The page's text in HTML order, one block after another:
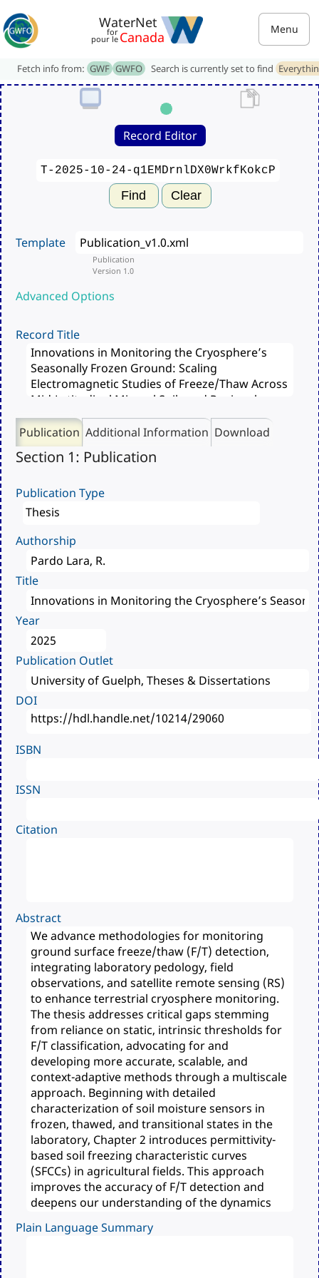
WaterNet
for
pour le Canada Menu
Fetch info from: GWF GWFO Search is currently set to find
Record Editor
Find Clear
Template
Publication
Version 1.0
Advanced Options
Record Title
Publication Additional Information Download
Section 1: Publication
Publication Type
Authorship
Title
Year
Publication Outlet
DOI
ISBN
ISSN
Citation
Abstract
Plain Language Summary